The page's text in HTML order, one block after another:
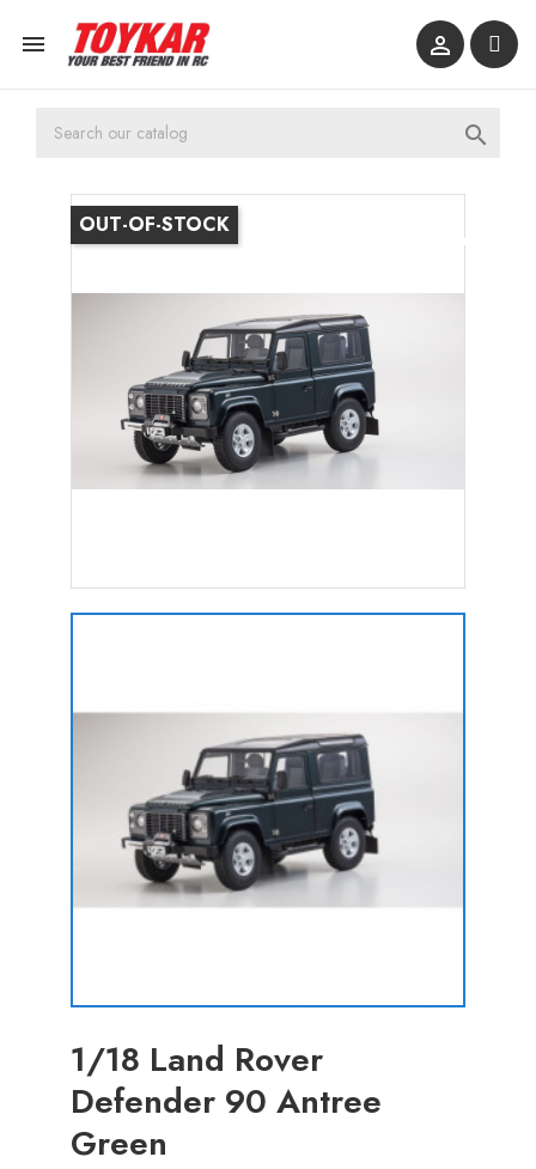
 

OUT-OF-STOCK
1/18 Land Rover
Defender 90 Antree
Green